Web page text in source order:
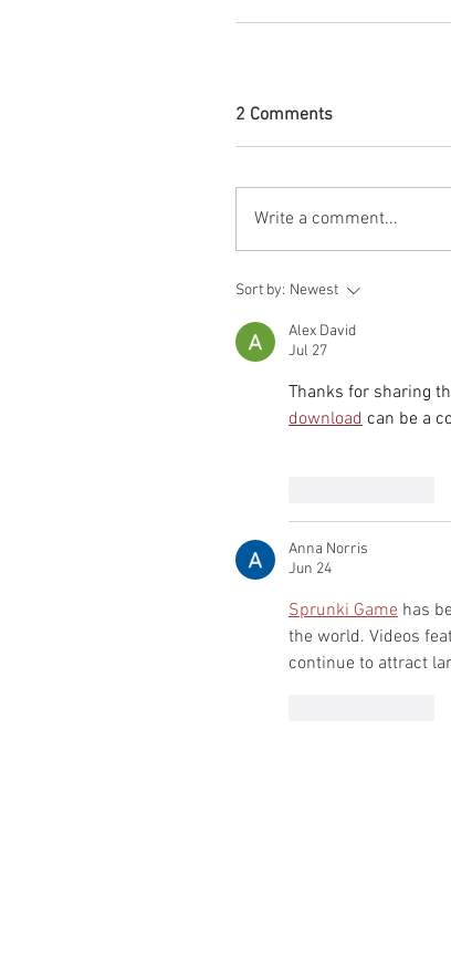
2 Comments
Write a comment...
Sort by: Newest
Alex David
Jul 27
Thanks for sharing
download can be a
Anna Norris
Jun 24
Sprunki Game has
the world. Videos
continue to attract